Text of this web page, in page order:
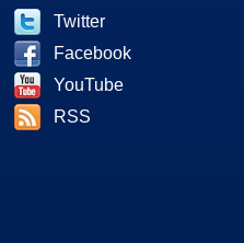
Twitter
Facebook
YouTube
RSS